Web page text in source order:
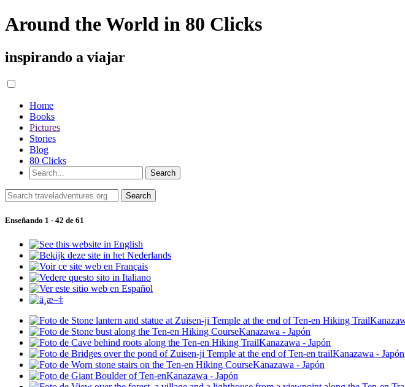
Around the World in 80 Clicks
inspirando a viajar
Home
Books
Pictures
Stories
Blog
80 Clicks
Enseñando 1 - 42 de 61